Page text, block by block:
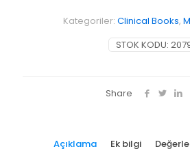
STOK KODU:
Kategoriler: Clinical Books,
Share
Açıklama Ek bilgi